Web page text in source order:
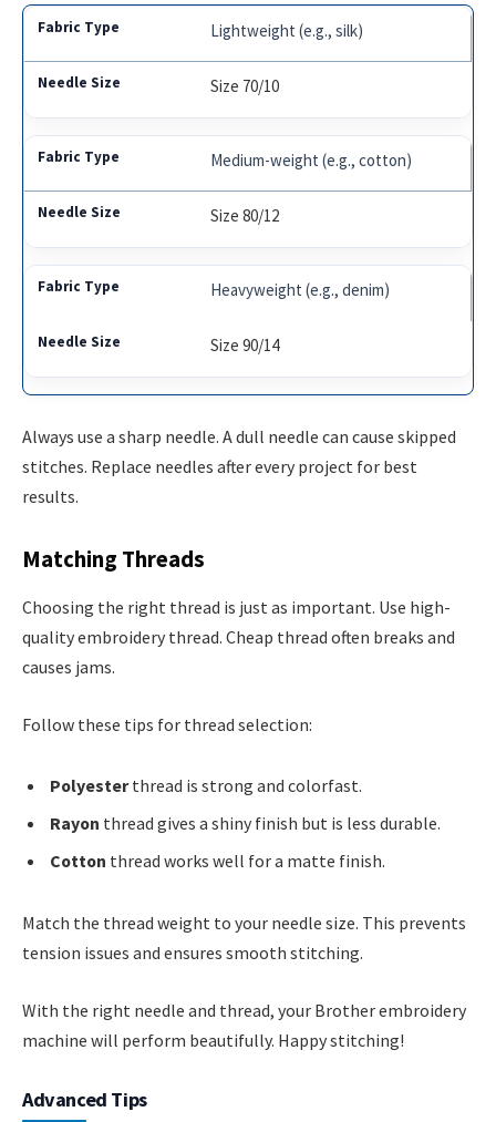
Lightweight (e.g., silk)
Size 70/10
Medium-weight (e.g., cotton)
Size 80/12
Heavyweight (e.g., denim)
Size 90/14
Always use a sharp needle. A dull needle can cause skipped
stitches. Replace needles after every project for best
results.
Matching Threads
Choosing the right thread is just as important. Use high-
quality embroidery thread. Cheap thread often breaks and
causes jams.
Follow these tips for thread selection:
Polyesterthread is strong and colorfast.
Rayon thread gives a shiny finish but is less durable.
Cotton thread works well for a matte finish.
Match the thread weight to your needle size. This prevents
tension issues and ensures smooth stitching.
With the right needle and thread, your Brother embroidery
machine will perform beautifully. Happy stitching!
Advanced Tips